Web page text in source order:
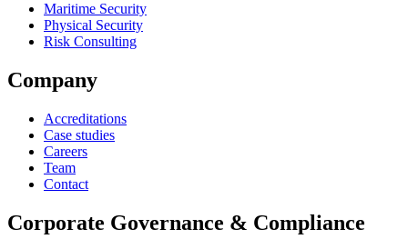
Maritime Security
Physical Security
Risk Consulting
Company
Accreditations
Case studies
Careers
Team
Contact
Corporate Governance & Compliance